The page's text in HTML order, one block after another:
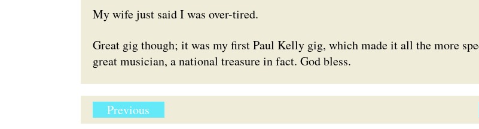
My wife just said I was over-tired.
Great gig though; it was my first Paul Kelly gig, which made it all the more
great musician, a national treasure in fact. God bless.
Previous